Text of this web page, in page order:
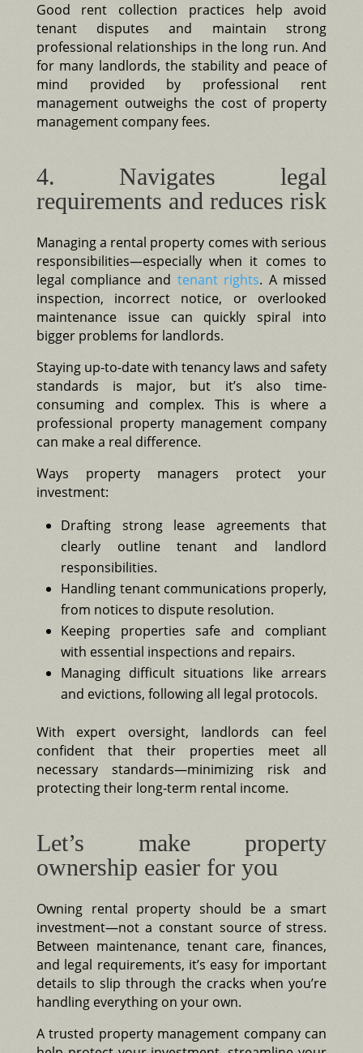
Good rent collection practices help avoid
tenant disputes and maintain strong
professional relationships in the long run. And
for many landlords, the stability and peace of
mind provided by professional rent
management outweighs the cost of property
management company fees.
4. Navigates legal
requirements and reduces risk
Managing a rental property comes with serious
responsibilities—especially when it comes to
legal compliance and tenant rights. A missed
inspection, incorrect notice, or overlooked
maintenance issue can quickly spiral into
bigger problems for landlords.
Staying up-to-date with tenancy laws and safety
standards is major, but it’s also time-
consuming and complex. This is where a
professional property management company
can make a real difference.
Ways property managers protect your
investment:
Drafting strong lease agreements that
clearly outline tenant and landlord
responsibilities.
Handling tenant communications properly,
from notices to dispute resolution.
Keeping properties safe and compliant
with essential inspections and repairs.
Managing difficult situations like arrears
and evictions, following all legal protocols.
With expert oversight, landlords can feel
confident that their properties meet all
necessary standards—minimizing risk and
protecting their long-term rental income.
Let’s make property
ownership easier for you
Owning rental property should be a smart
investment—not a constant source of stress.
Between maintenance, tenant care, finances,
and legal requirements, it’s easy for important
details to slip through the cracks when you’re
handling everything on your own.
A trusted property management company can